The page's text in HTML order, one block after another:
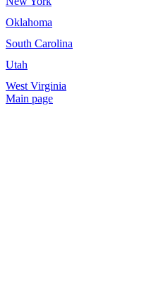
Oklahoma
South Carolina
Utah
West Virginia
Main page